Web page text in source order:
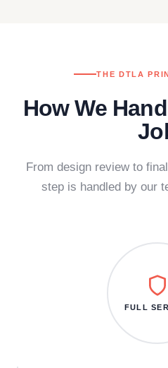
THE DTLA
How We
From design review to
step is handled by our
FULL